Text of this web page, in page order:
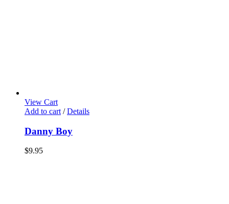
View Cart
Add to cart / Details
Danny Boy
$9.95